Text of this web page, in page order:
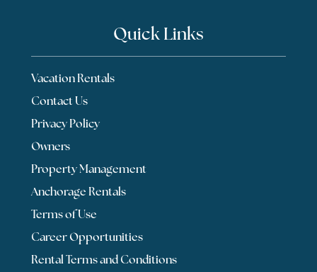
Quick Links
Vacation Rentals
Contact Us
Privacy Policy
Owners
Property Management
Anchorage Rentals
Terms of Use
Career Opportunities
Rental Terms and Conditions